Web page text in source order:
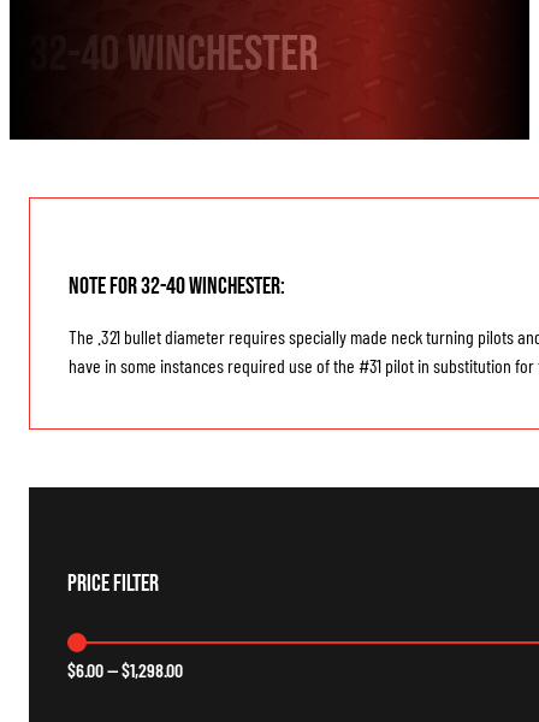
32-40 Winchester
Note for 32-40 Winchester:
The .321 bullet diameter requires specially made neck turning pilots
have in some instances required use of the #31 pilot in substitution
Price Filter
$6.00—$1,298.00